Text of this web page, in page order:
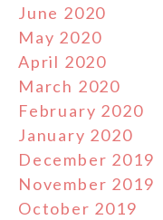
June 2020
May 2020
April 2020
March 2020
February 2020
January 2020
December 2019
November 2019
October 2019